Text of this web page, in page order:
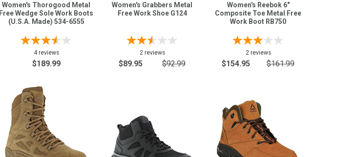
Women's Thorogood Metal
Free Wedge Sole Work Boots
(U.S.A. Made) 534-6555
4 reviews
$189.99
Women's Grabbers Metal
Free Work Shoe G124
2 reviews
$89.95 $92.99
Women's Reebok 6"
Composite Toe Metal Free
Work Boot RB750
2 reviews
$154.95 $161.99